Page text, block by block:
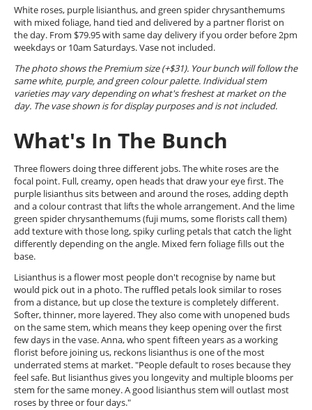
White roses, purple lisianthus, and green spider chrysanthemums
with mixed foliage, hand tied and delivered by a partner florist on
the day. From $79.95 with same day delivery if you order before 2pm
weekdays or 10am Saturdays. Vase not included.
The photo shows the Premium size (+$31). Your bunch will follow the
same white, purple, and green colour palette. Individual stem
varieties may vary depending on what's freshest at market on the
day. The vase shown is for display purposes and is not included.
What's In The Bunch
Three flowers doing three different jobs. The white roses are the
focal point. Full, creamy, open heads that draw your eye first. The
purple lisianthus sits between and around the roses, adding depth
and a colour contrast that lifts the whole arrangement. And the lime
green spider chrysanthemums (fuji mums, some florists call them)
add texture with those long, spiky curling petals that catch the light
differently depending on the angle. Mixed fern foliage fills out the
base.
Lisianthus is a flower most people don't recognise by name but
would pick out in a photo. The ruffled petals look similar to roses
from a distance, but up close the texture is completely different.
Softer, thinner, more layered. They also come with unopened buds
on the same stem, which means they keep opening over the first
few days in the vase. Anna, who spent fifteen years as a working
florist before joining us, reckons lisianthus is one of the most
underrated stems at market. "People default to roses because they
feel safe. But lisianthus gives you longevity and multiple blooms per
stem for the same money. A good lisianthus stem will outlast most
roses by three or four days."